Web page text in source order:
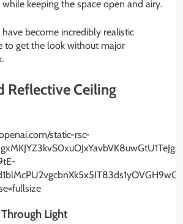
keeping the space open and airy.
become incredibly realistic
to get the look without major
Reflective Ceiling
Light